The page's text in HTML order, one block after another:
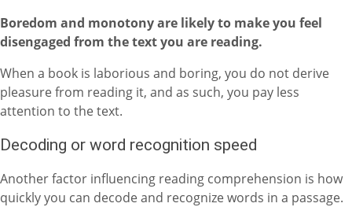
Boredom and monotony are likely to make you feel
disengaged from the text you are reading.
When a book is laborious and boring, you do not derive
pleasure from reading it, and as such, you pay less
attention to the text.
Decoding or word recognition speed
Another factor influencing reading comprehension is how
quickly you can decode and recognize words in a passage.